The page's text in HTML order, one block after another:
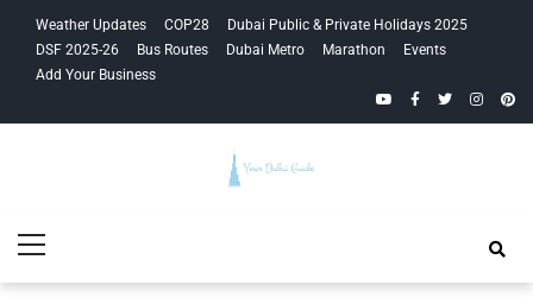
navigation
content
Weather Updates COP28
Dubai Public & Private Holidays 2025
DSF 2025-26
Bus Routes Dubai Metro Marathon
Events
Add Your Business
YouTubeFacebook
Twitter
Guide
Menu